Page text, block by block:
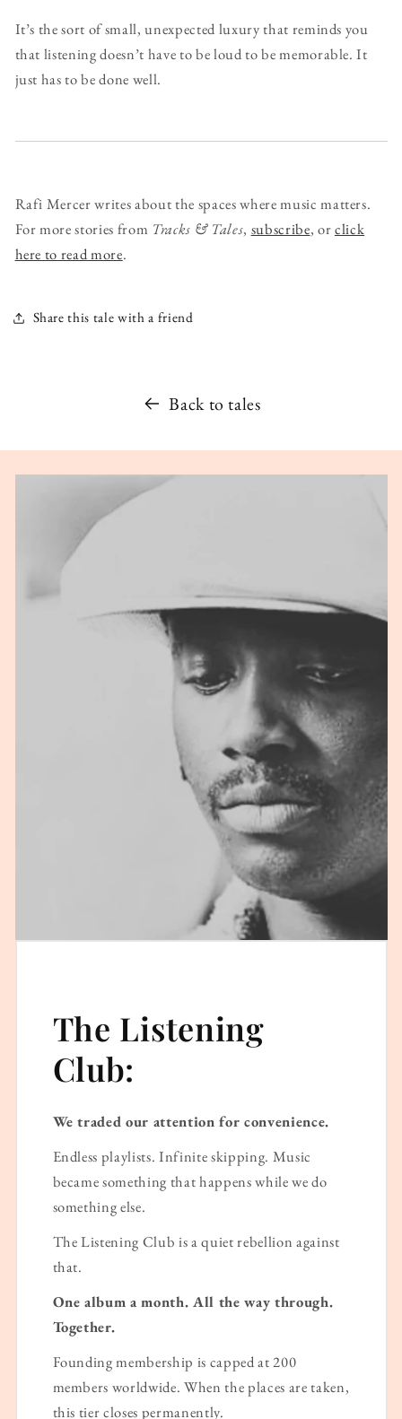
It’s the sort of small, unexpected luxury that reminds you
that listening doesn’t have to be loud to be memorable. It
just has to be done well.
Rafi Mercer writes about the spaces where music matters.
For more stories from Tracks & Tales, subscribe, orclick
here to read more.
Share this tale with a friend
Back to tales
The Listening
Club:
We traded our attention for convenience.
Endless playlists. Infinite skipping. Music
became something that happens while we do
something else.
The Listening Club is a quiet rebellion against
that.
One album a month. All the way through.
Together.
Founding membership is capped at 200
members worldwide. When the places are taken,
this tier closes permanently.